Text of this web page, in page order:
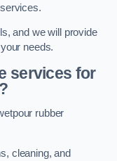
and we will provide
needs.
services for
rubber
cleaning, and